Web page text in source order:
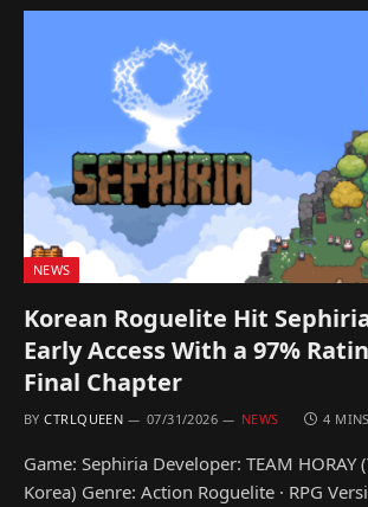
NEWS
Korean Roguelite Hit
Early Access With a 97%
Final Chapter
BY CTRLQUEEN 07/31/2026 NEWS 4
Game: Sephiria Developer: TEAM HORAY
Korea) Genre: Action Roguelite · RPG